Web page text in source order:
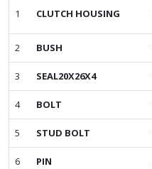
1 CLUTCH HOUSING
2 BUSH
3 SEAL20X26X4
4 BOLT
5 STUD BOLT
6 PIN